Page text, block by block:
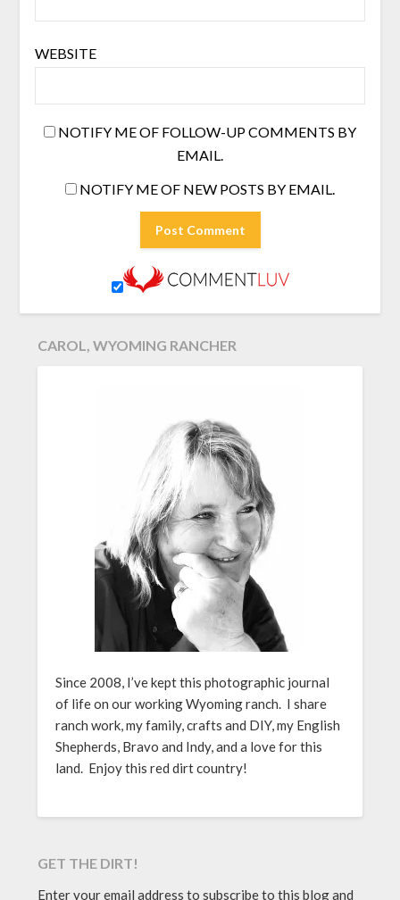
WEBSITE
NOTIFY ME OF FOLLOW-UP COMMENTS BY
EMAIL.
NOTIFY ME OF NEW POSTS BY EMAIL.
CAROL, WYOMING RANCHER
Since 2008, I’ve kept this photographic journal
of life on our working Wyoming ranch. I share
ranch work, my family, crafts and DIY, my English
Shepherds, Bravo and Indy, and a love for this
land. Enjoy this red dirt country!
GET THE DIRT!
Enter your email address to subscribe to this blog and